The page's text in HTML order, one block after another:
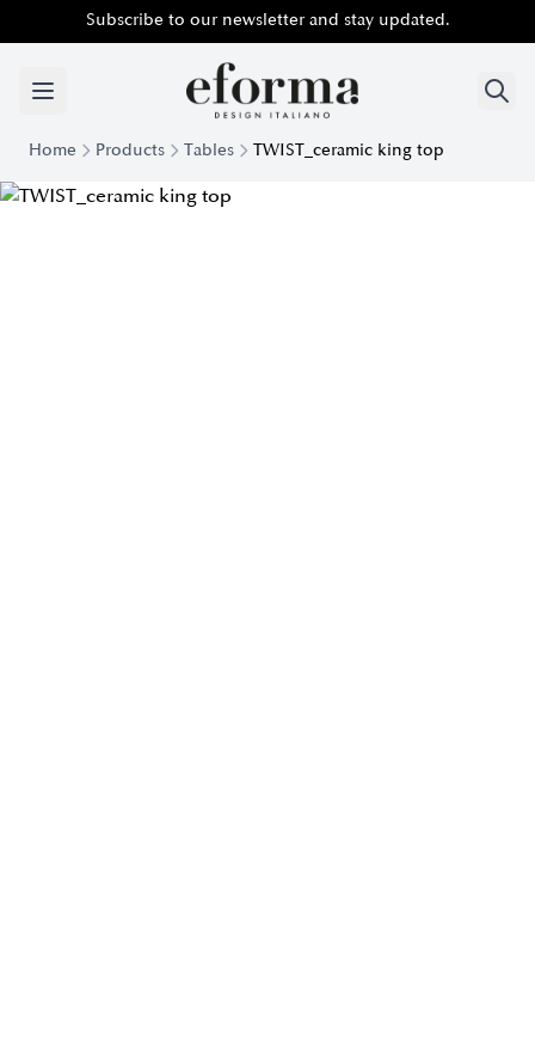
Subscribe to our newsletter and stay updated.
Home Products Tables TWIST_ceramic king top
Twist Table with King Ceramic Top | Eforma